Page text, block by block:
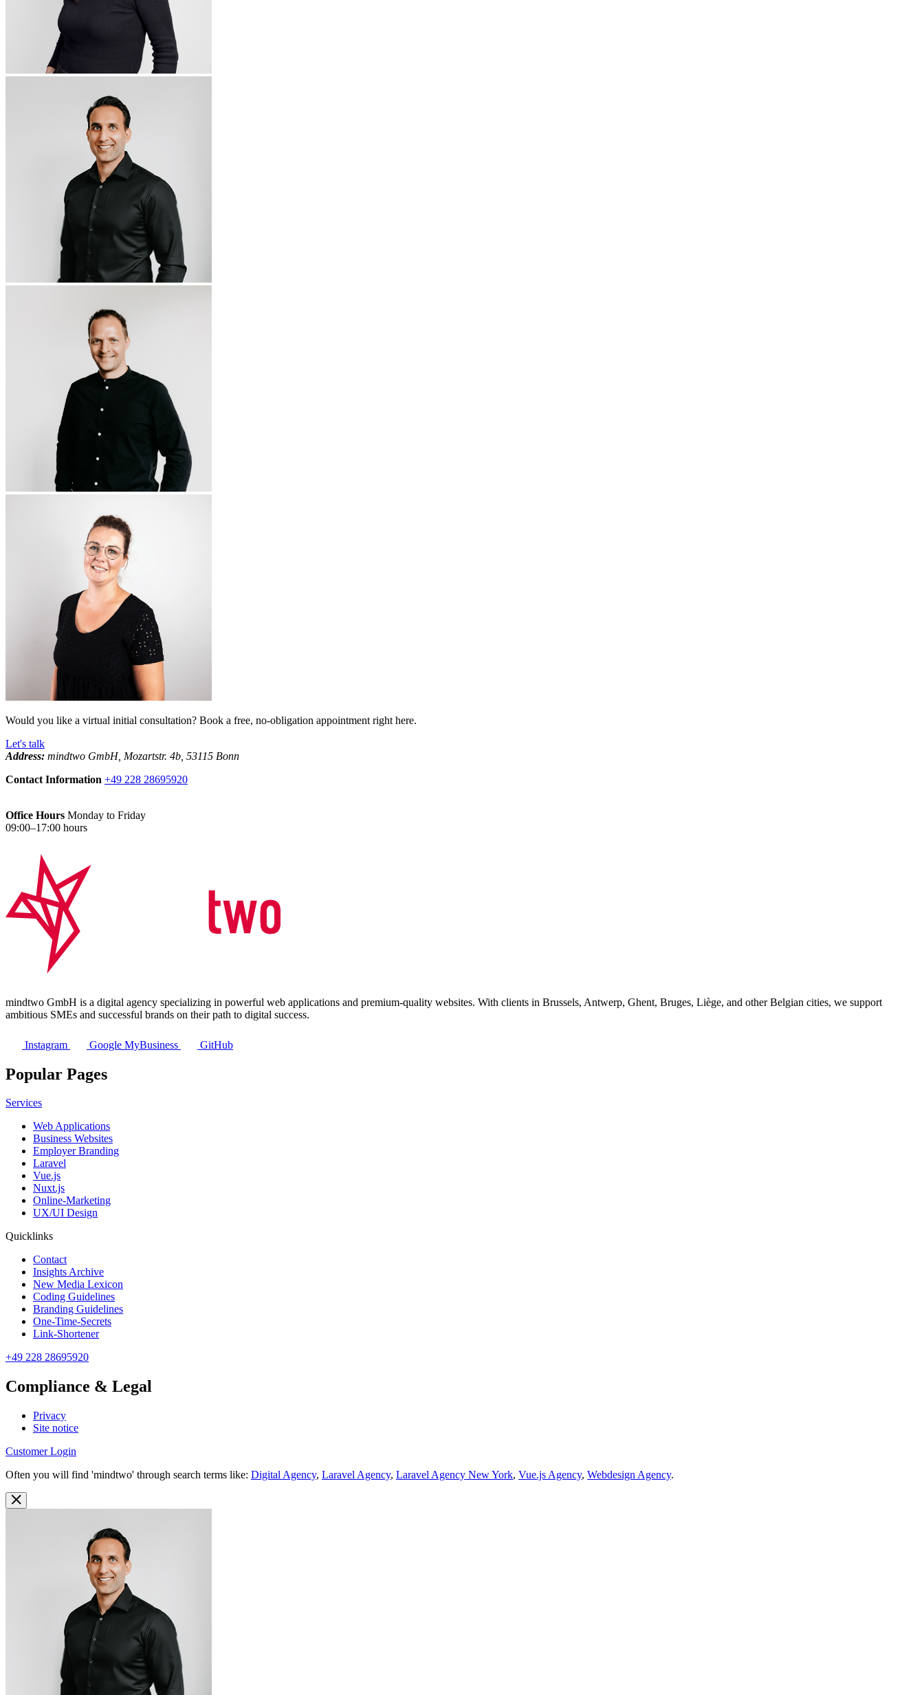
Would you like a virtual initial consultation? Book a free, no-obligation appointment right here.
Let's talk
Address: mindtwo GmbH, Mozartstr. 4b, 53115 Bonn
Contact Information +49 228 28695920
Office Hours Monday to Friday
09:00–17:00 hours
mindtwo GmbH is a digital agency specializing in powerful web applications and premium-quality websites. With clients in Brussels, Antwerp, Ghent, Bruges, Liège, and other Belgian cities, we support
ambitious SMEs and successful brands on their path to digital success.
Instagram Google MyBusiness GitHub
Popular Pages
Services
Web Applications
Business Websites
Employer Branding
Laravel
Vue.js
Nuxt.js
Online-Marketing
UX/UI Design
Quicklinks
Contact
Insights Archive
New Media Lexicon
Coding Guidelines
Branding Guidelines
One-Time-Secrets
Link-Shortener
+49 228 28695920
Compliance & Legal
Privacy
Site notice
Customer Login
Often you will find 'mindtwo' through search terms like: Digital Agency, Laravel Agency, Laravel Agency New York, Vue.js Agency, Webdesign Agency.